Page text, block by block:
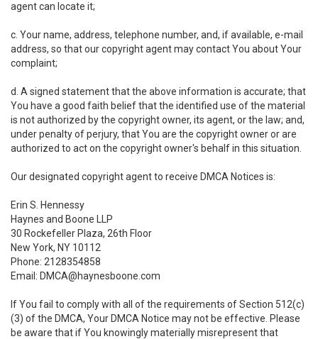
agent can locate it;
c. Your name, address, telephone number, and, if available, e-mail
address, so that our copyright agent may contact You about Your
complaint;
d. A signed statement that the above information is accurate; that
You have a good faith belief that the identified use of the material
is not authorized by the copyright owner, its agent, or the law; and,
under penalty of perjury, that You are the copyright owner or are
authorized to act on the copyright owner's behalf in this situation.
Our designated copyright agent to receive DMCA Notices is:
Erin S. Hennessy
Haynes and Boone LLP
30 Rockefeller Plaza, 26th Floor
New York, NY 10112
Phone: 2128354858
Email: DMCA@haynesboone.com
If You fail to comply with all of the requirements of Section 512(c)
(3) of the DMCA, Your DMCA Notice may not be effective. Please
be aware that if You knowingly materially misrepresent that